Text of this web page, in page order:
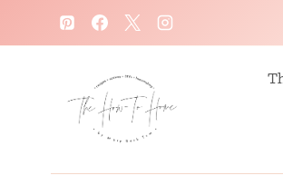
k